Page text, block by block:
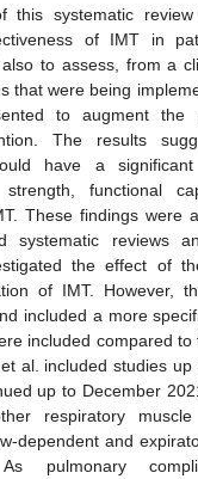
this systematic
of IMT in
to assess, from a
that were being
to augment the
The results
have a
strength, functional
These findings were
systematic reviews
the effect of
of IMT. However,
included a more
included compared to
al. included studies
up to December
respiratory
dependent and
pulmonary